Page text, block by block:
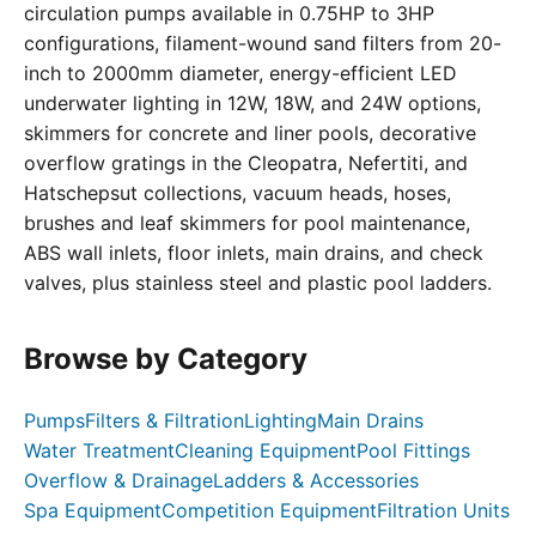
circulation pumps available in 0.75HP to 3HP
configurations, filament-wound sand filters from 20-
inch to 2000mm diameter, energy-efficient LED
underwater lighting in 12W, 18W, and 24W options,
skimmers for concrete and liner pools, decorative
overflow gratings in the Cleopatra, Nefertiti, and
Hatschepsut collections, vacuum heads, hoses,
brushes and leaf skimmers for pool maintenance,
ABS wall inlets, floor inlets, main drains, and check
valves, plus stainless steel and plastic pool ladders.
Browse by Category
PumpsFilters & FiltrationLightingMain Drains
Water TreatmentCleaning EquipmentPool Fittings
Overflow & DrainageLadders & Accessories
Spa EquipmentCompetition EquipmentFiltration Units